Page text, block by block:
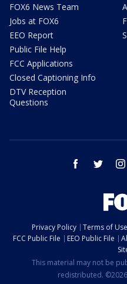
FOX6 News Team
Jobs at FOX6
EEO Report
Public File Help
FCC Applications
Closed Captioning Info
DTV Reception
Questions
facebook twitter
Privacy Policy Terms of Use
FCC Public File
EEO Public File
This material may not be
redistributed.